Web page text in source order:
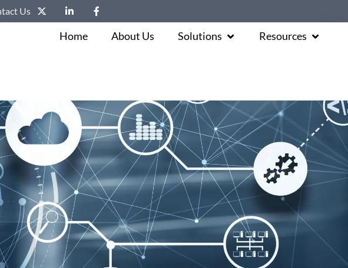
Us
Home About Us Solutions Resources